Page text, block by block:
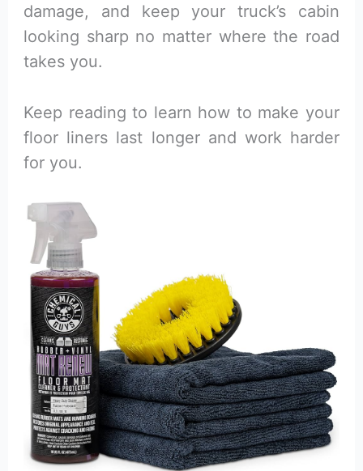
damage, and keep your truck’s cabin
looking sharp no matter where the road
takes you.
Keep reading to learn how to make your
floor liners last longer and work harder
for you.